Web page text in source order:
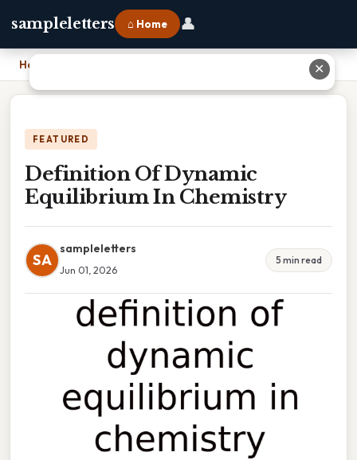
sampleletters ⌂ Home 👤
Home
FEATURED
Definition Of Dynamic
Equilibrium In Chemistry
SA
sampleletters
Jun 01, 2026
5 min read
✕